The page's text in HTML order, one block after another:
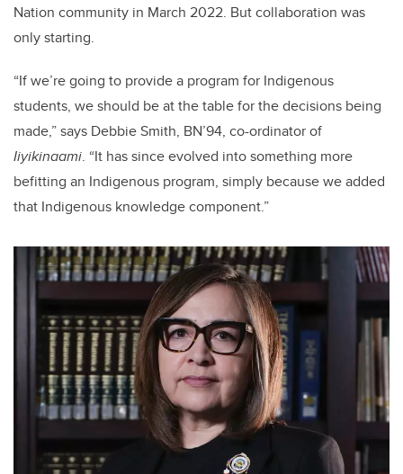
Nation community in March 2022. But collaboration was
only starting.
“If we’re going to provide a program for Indigenous
students, we should be at the table for the decisions being
made,” says Debbie Smith, BN’94, co-ordinator of
Iiyikinaami. “It has since evolved into something more
befitting an Indigenous program, simply because we added
that Indigenous knowledge component.”